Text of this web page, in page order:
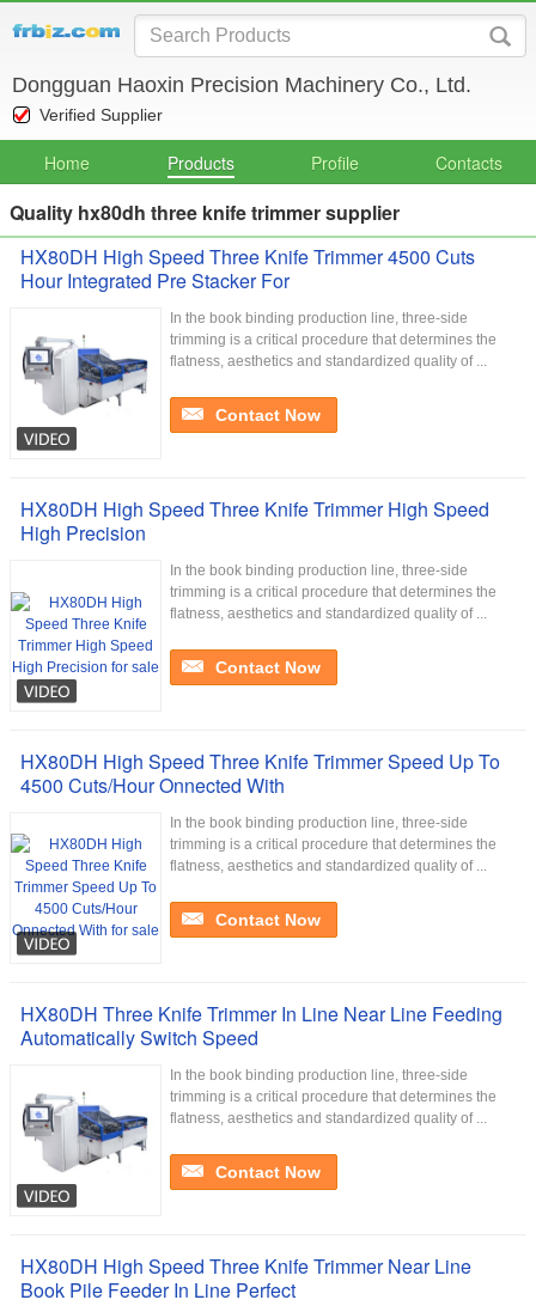
Dongguan Haoxin Precision Machinery Co., Ltd.
Verified Supplier
Home Products Profile Contacts
Quality hx80dh three knife trimmer supplier
HX80DH High Speed Three Knife Trimmer 4500 Cuts
Hour Integrated Pre Stacker For
In the book binding production line, three-side
trimming is a critical procedure that determines the
flatness, aesthetics and standardized quality of ...
Contact Now
HX80DH High Speed Three Knife Trimmer High Speed
High Precision
In the book binding production line, three-side
trimming is a critical procedure that determines the
flatness, aesthetics and standardized quality of ...
Contact Now
HX80DH High Speed Three Knife Trimmer Speed Up To
4500 Cuts/Hour Onnected With
In the book binding production line, three-side
trimming is a critical procedure that determines the
flatness, aesthetics and standardized quality of ...
Contact Now
HX80DH Three Knife Trimmer In Line Near Line Feeding
Automatically Switch Speed
In the book binding production line, three-side
trimming is a critical procedure that determines the
flatness, aesthetics and standardized quality of ...
Contact Now
HX80DH High Speed Three Knife Trimmer Near Line
Book Pile Feeder In Line Perfect